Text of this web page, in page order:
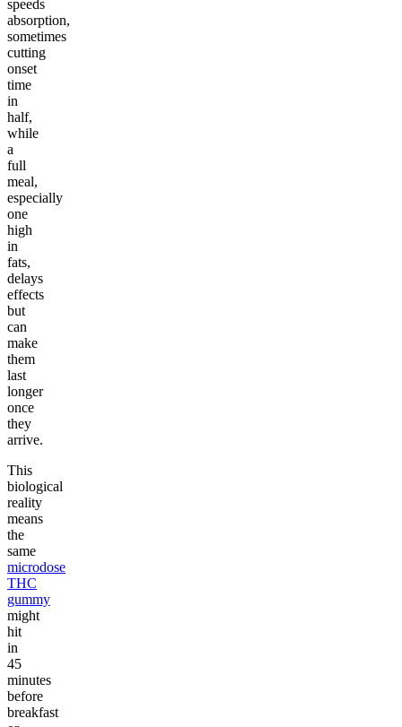
speeds
absorption,
sometimes
cutting
onset
time
in
half,
while
a
full
meal,
especially
one
high
in
fats,
delays
effects
but
can
make
them
last
longer
once
they
arrive.
This
biological
reality
means
the
same
microdose
THC
gummy
might
hit
in
45
minutes
before
breakfast